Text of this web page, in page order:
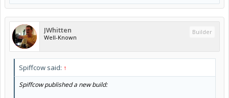
JWhitten
Well-Known
Builder
Spiffcow said: ↑
Spiffcow published a new build: